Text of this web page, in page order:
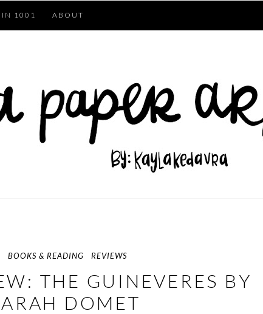
IN 1001 ABOUT
BOOKS & READING REVIEWS
THE GUINEVERES BY
DOMET